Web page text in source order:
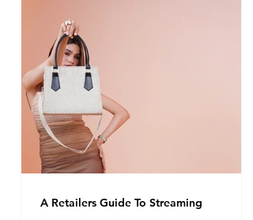
A Retailers Guide To Streaming